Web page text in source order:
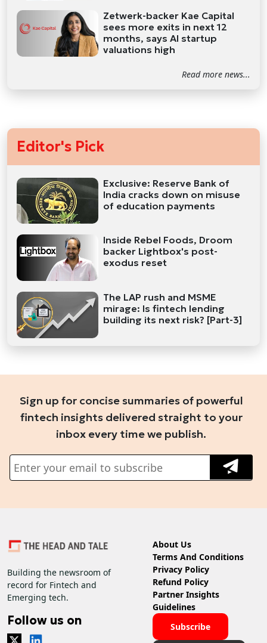
Zetwerk-backer Kae Capital
sees more exits in next 12
months, says AI startup
valuations high
Read more news...
Editor's Pick
Exclusive: Reserve Bank of
India cracks down on misuse
of education payments
Inside Rebel Foods, Droom
backer Lightbox's post-
exodus reset
The LAP rush and MSME
mirage: Is fintech lending
building its next risk? [Part-3]
Sign up for concise summaries of powerful
fintech insights delivered straight to your
inbox every time we publish.
Building the newsroom of
record for Fintech and
Emerging tech.
Follow us on
About Us
Terms And Conditions
Privacy Policy
Refund Policy
Partner Insights
Guidelines
Subscribe